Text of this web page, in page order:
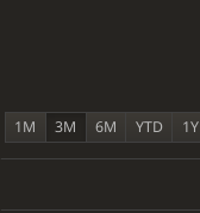
1M 3M 6M YTD 1Y